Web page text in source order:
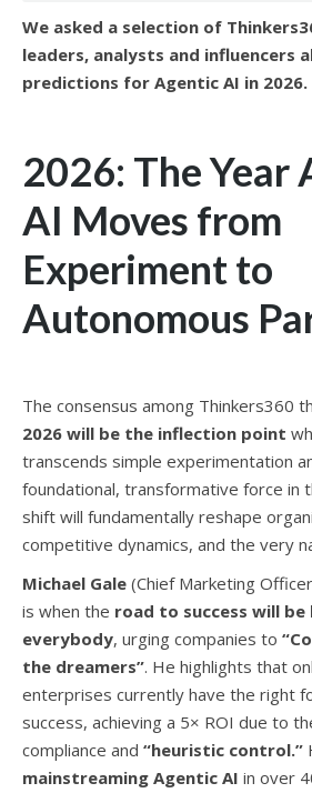
We asked a selection of
leaders, analysts and influencers
predictions for Agentic AI in 2026.
2026: The Year
AI Moves from
Experiment to
Autonomous
The consensus among Thinkers360
2026 will be the inflection point
transcends simple experimentation
foundational, transformative force in
shift will fundamentally reshape
competitive dynamics, and the very
Michael Gale (Chief Marketing
is when the road to success will
everybody, urging companies to
the dreamers”. He highlights that
enterprises currently have the right
success, achieving a 5× ROI due to
compliance and “heuristic control.”
mainstreaming Agentic AI in over